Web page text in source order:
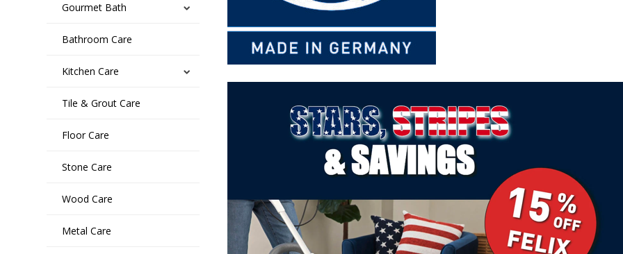
Gourmet Bath
Bathroom Care
Kitchen Care
Tile & Grout Care
Floor Care
Stone Care
Wood Care
Metal Care